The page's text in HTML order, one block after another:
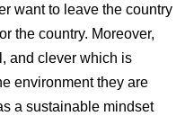
want to leave the country
the country. Moreover,
and clever which is
environment they are
a sustainable mindset